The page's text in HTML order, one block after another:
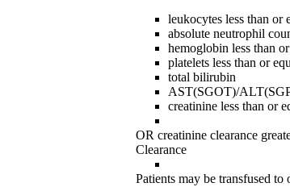
leukocytes less than or
absolute neutrophil
hemoglobin less than
platelets less than or
total bilirubin
AST(SGOT)/
creatinine less than or
OR creatinine clearance
Clearance
Patients may be transfused